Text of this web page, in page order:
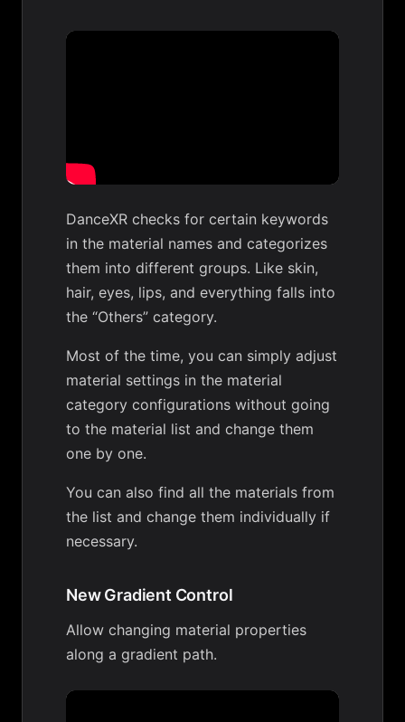
DanceXR checks for certain keywords
in the material names and categorizes
them into different groups. Like skin,
hair, eyes, lips, and everything falls into
the “Others” category.
Most of the time, you can simply adjust
material settings in the material
category configurations without going
to the material list and change them
one by one.
You can also find all the materials from
the list and change them individually if
necessary.
New Gradient Control
Allow changing material properties
along a gradient path.